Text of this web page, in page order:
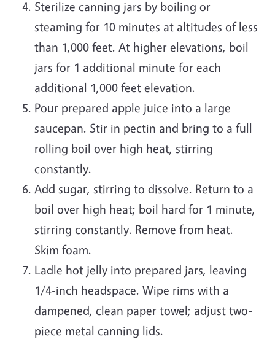
Sterilize canning jars by boiling or
steaming for 10 minutes at altitudes of less
than 1,000 feet. At higher elevations, boil
jars for 1 additional minute for each
additional 1,000 feet elevation.
Pour prepared apple juice into a large
saucepan. Stir in pectin and bring to a full
rolling boil over high heat, stirring
constantly.
Add sugar, stirring to dissolve. Return to a
boil over high heat; boil hard for 1 minute,
stirring constantly. Remove from heat.
Skim foam.
Ladle hot jelly into prepared jars, leaving
1/4-inch headspace. Wipe rims with a
dampened, clean paper towel; adjust two-
piece metal canning lids.